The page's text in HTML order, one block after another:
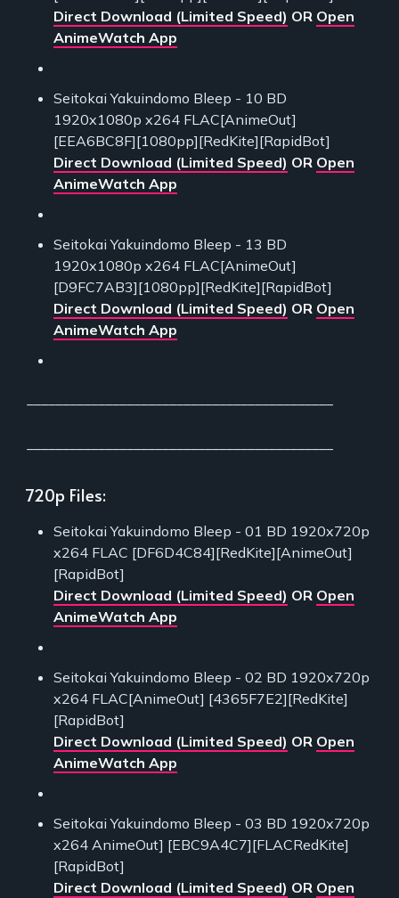
Direct Download (Limited Speed) OR Open
AnimeWatch App
Seitokai Yakuindomo Bleep - 10 BD
1920x1080p x264 FLAC[AnimeOut]
[EEA6BC8F][1080pp][RedKite][RapidBot]
Direct Download (Limited Speed) OR Open
AnimeWatch App
Seitokai Yakuindomo Bleep - 13 BD
1920x1080p x264 FLAC[AnimeOut]
[D9FC7AB3][1080pp][RedKite][RapidBot]
Direct Download (Limited Speed) OR Open
AnimeWatch App
720p Files:
Seitokai Yakuindomo Bleep - 01 BD 1920x720p
x264 FLAC [DF6D4C84][RedKite][AnimeOut]
[RapidBot]
Direct Download (Limited Speed) OR Open
AnimeWatch App
Seitokai Yakuindomo Bleep - 02 BD 1920x720p
x264 FLAC[AnimeOut] [4365F7E2][RedKite]
[RapidBot]
Direct Download (Limited Speed) OR Open
AnimeWatch App
Seitokai Yakuindomo Bleep - 03 BD 1920x720p
x264 AnimeOut] [EBC9A4C7][FLACRedKite]
[RapidBot]
Direct Download (Limited Speed) OR Open